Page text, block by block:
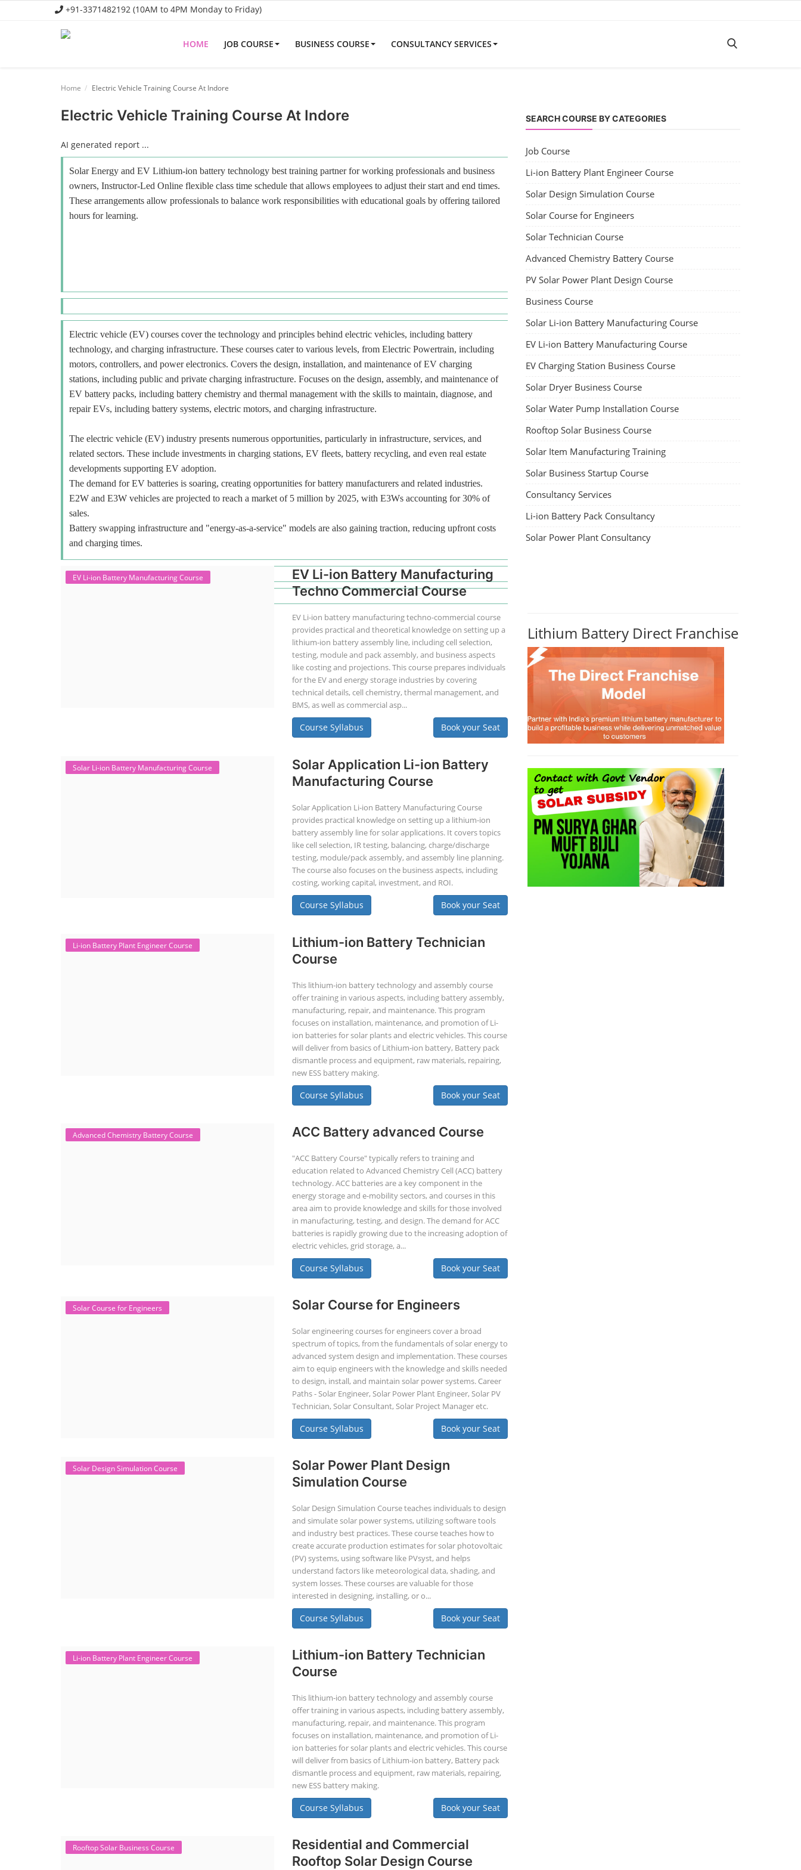
+91-3371482192 (10AM to 4PM Monday to Friday)
HOME JOB COURSE BUSINESS COURSE CONSULTANCY SERVICES
Consultancy Services
Home Electric Vehicle Training Course At Indore
Electric Vehicle Training Course At Indore
AI generated report ...
Solar Energy and EV Lithium-ion battery technology best training partner for working professionals and business
owners, Instructor-Led Online flexible class time schedule that allows employees to adjust their start and end times.
These arrangements allow professionals to balance work responsibilities with educational goals by offering tailored
hours for learning.
Electric vehicle (EV) courses cover the technology and principles behind electric vehicles, including battery
technology, and charging infrastructure. These courses cater to various levels, from Electric Powertrain, including
motors, controllers, and power electronics. Covers the design, installation, and maintenance of EV charging
stations, including public and private charging infrastructure. Focuses on the design, assembly, and maintenance of
EV battery packs, including battery chemistry and thermal management with the skills to maintain, diagnose, and
repair EVs, including battery systems, electric motors, and charging infrastructure.
The electric vehicle (EV) industry presents numerous opportunities, particularly in infrastructure, services, and
related sectors. These include investments in charging stations, EV fleets, battery recycling, and even real estate
developments supporting EV adoption.
The demand for EV batteries is soaring, creating opportunities for battery manufacturers and related industries.
E2W and E3W vehicles are projected to reach a market of 5 million by 2025, with E3Ws accounting for 30% of
sales.
Battery swapping infrastructure and "energy-as-a-service" models are also gaining traction, reducing upfront costs
and charging times.
EV Li-ion Battery Manufacturing Course
EV Li-ion Battery Manufacturing
Techno Commercial Course
EV Li-ion battery manufacturing techno-commercial course
provides practical and theoretical knowledge on setting up a
lithium-ion battery assembly line, including cell selection,
testing, module and pack assembly, and business aspects
like costing and projections. This course prepares individuals
for the EV and energy storage industries by covering
technical details, cell chemistry, thermal management, and
BMS, as well as commercial asp...
Course Syllabus Book your Seat
Solar Li-ion Battery Manufacturing Course
Solar Application Li-ion Battery
Manufacturing Course
Solar Application Li-ion Battery Manufacturing Course
provides practical knowledge on setting up a lithium-ion
battery assembly line for solar applications. It covers topics
like cell selection, IR testing, balancing, charge/discharge
testing, module/pack assembly, and assembly line planning.
The course also focuses on the business aspects, including
costing, working capital, investment, and ROI.
Course Syllabus Book your Seat
Li-ion Battery Plant Engineer Course
Lithium-ion Battery Technician
Course
This lithium-ion battery technology and assembly course
offer training in various aspects, including battery assembly,
manufacturing, repair, and maintenance. This program
focuses on installation, maintenance, and promotion of Li-
ion batteries for solar plants and electric vehicles. This course
will deliver from basics of Lithium-ion battery, Battery pack
dismantle process and equipment, raw materials, repairing,
new ESS battery making.
Course Syllabus Book your Seat
Advanced Chemistry Battery Course ACC Battery advanced Course
"ACC Battery Course" typically refers to training and
education related to Advanced Chemistry Cell (ACC) battery
technology. ACC batteries are a key component in the
energy storage and e-mobility sectors, and courses in this
area aim to provide knowledge and skills for those involved
in manufacturing, testing, and design. The demand for ACC
batteries is rapidly growing due to the increasing adoption of
electric vehicles, grid storage, a...
Course Syllabus Book your Seat
Solar Course for Engineers Solar Course for Engineers
Solar engineering courses for engineers cover a broad
spectrum of topics, from the fundamentals of solar energy to
advanced system design and implementation. These courses
aim to equip engineers with the knowledge and skills needed
to design, install, and maintain solar power systems. Career
Paths - Solar Engineer, Solar Power Plant Engineer, Solar PV
Technician, Solar Consultant, Solar Project Manager etc.
Course Syllabus Book your Seat
Solar Design Simulation Course
Solar Power Plant Design
Simulation Course
Solar Design Simulation Course teaches individuals to design
and simulate solar power systems, utilizing software tools
and industry best practices. These course teaches how to
create accurate production estimates for solar photovoltaic
(PV) systems, using software like PVsyst, and helps
understand factors like meteorological data, shading, and
system losses. These courses are valuable for those
interested in designing, installing, or o...
Course Syllabus Book your Seat
Li-ion Battery Plant Engineer Course
Lithium-ion Battery Technician
Course
This lithium-ion battery technology and assembly course
offer training in various aspects, including battery assembly,
manufacturing, repair, and maintenance. This program
focuses on installation, maintenance, and promotion of Li-
ion batteries for solar plants and electric vehicles. This course
will deliver from basics of Lithium-ion battery, Battery pack
dismantle process and equipment, raw materials, repairing,
new ESS battery making.
Course Syllabus Book your Seat
Rooftop Solar Business Course
Residential and Commercial
Rooftop Solar Design Course
SEARCH COURSE BY CATEGORIES
Job Course
Li-ion Battery Plant Engineer Course
Solar Design Simulation Course
Solar Course for Engineers
Solar Technician Course
Advanced Chemistry Battery Course
PV Solar Power Plant Design Course
Business Course
Solar Li-ion Battery Manufacturing Course
EV Li-ion Battery Manufacturing Course
EV Charging Station Business Course
Solar Dryer Business Course
Solar Water Pump Installation Course
Rooftop Solar Business Course
Solar Item Manufacturing Training
Solar Business Startup Course
Consultancy Services
Li-ion Battery Pack Consultancy
Solar Power Plant Consultancy
Lithium Battery Direct Franchise